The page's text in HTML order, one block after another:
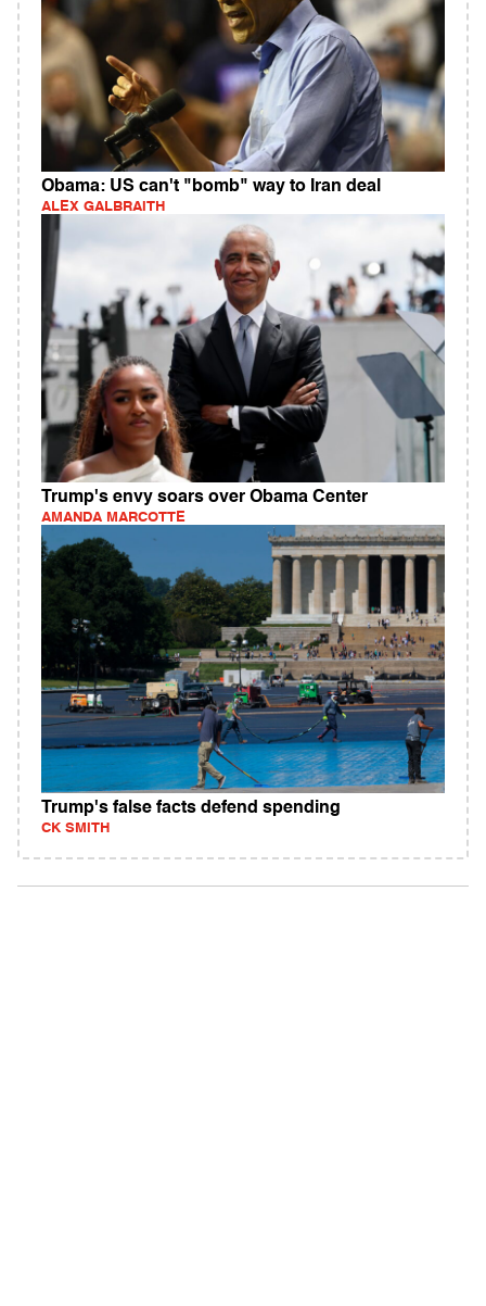
Obama: US can't "bomb" way to Iran deal
ALEX GALBRAITH
Trump's envy soars over Obama Center
AMANDA MARCOTTE
Trump's false facts defend spending
CK SMITH